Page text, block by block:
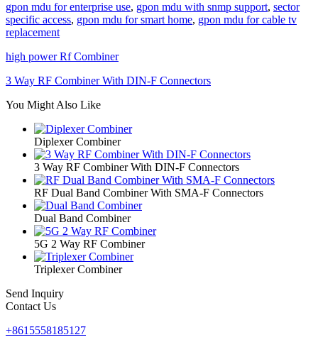
gpon mdu for enterprise use, gpon mdu with snmp support, sector
specific access, gpon mdu for smart home, gpon mdu for cable tv
replacement
high power Rf Combiner
3 Way RF Combiner With DIN-F Connectors
You Might Also Like
Diplexer Combiner
3 Way RF Combiner With DIN-F Connectors
RF Dual Band Combiner With SMA-F Connectors
Dual Band Combiner
5G 2 Way RF Combiner
Triplexer Combiner
Send Inquiry
Contact Us
+8615558185127